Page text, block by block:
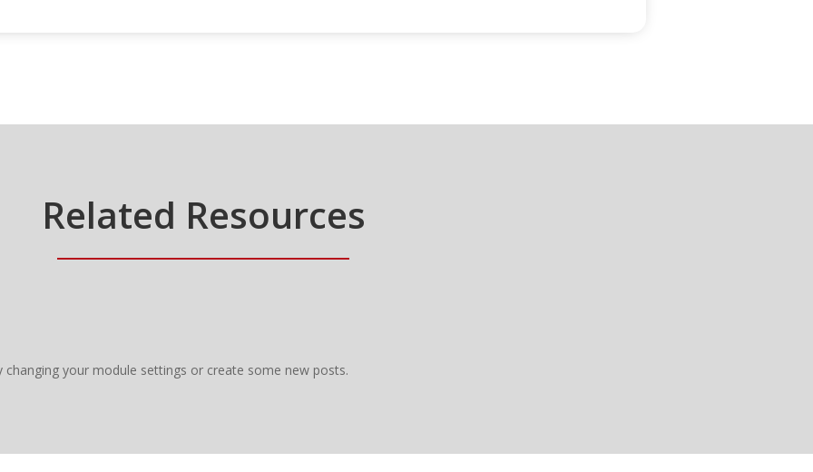
Related Resources
your module settings or create some new posts.